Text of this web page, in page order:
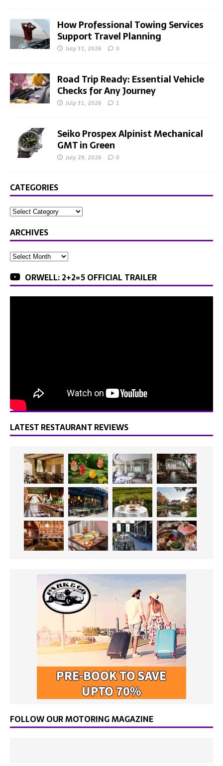
How Professional Towing Services
Support Travel Planning
July 31, 2026 0
Road Trip Ready: Essential Vehicle
Checks for Any Journey
July 31, 2026 1
Seiko Prospex Alpinist Mechanical
GMT in Green
July 29, 2026 0
CATEGORIES
ARCHIVES
ORWELL: 2+2=5 OFFICIAL TRAILER
LATEST RESTAURANT REVIEWS
FOLLOW OUR MOTORING MAGAZINE